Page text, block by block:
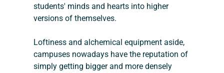
students' minds and hearts into higher
versions of themselves.
Loftiness and alchemical equipment aside,
campuses nowadays have the reputation of
simply getting bigger and more densely